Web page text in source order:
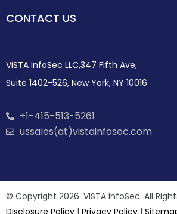
CONTACT US
VISTA InfoSec LLC,347 Fifth Ave,
Suite 1402-526, New York, NY 10016
+1-415-513-5261
ussales(at)vistainfosec.com
© Copyright 2026. VISTA InfoSec. All